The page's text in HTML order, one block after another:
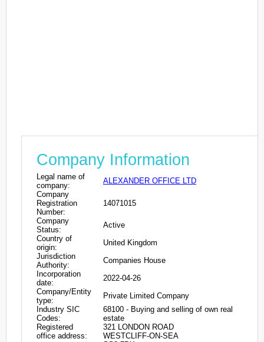
Company Information
Legal name of
company:
ALEXANDER OFFICE LTD
Company
Registration
Number:
14071015
Company
Status:
Active
Country of
origin:
United Kingdom
Jurisdiction
Authority:
Companies House
Incorporation
date:
2022-04-26
Company/Entity
type:
Private Limited Company
Industry SIC
Codes:
68100 - Buying and selling of own real
estate
Registered
office address:
321 LONDON ROAD
WESTCLIFF-ON-SEA